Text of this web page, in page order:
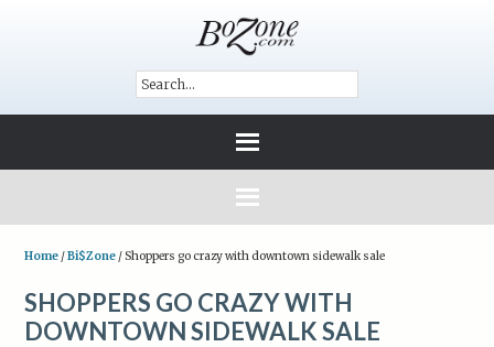
Home /Bi$Zone /Shoppers go crazy with downtown sidewalk sale
SHOPPERS GO CRAZY WITH
DOWNTOWN SIDEWALK SALE